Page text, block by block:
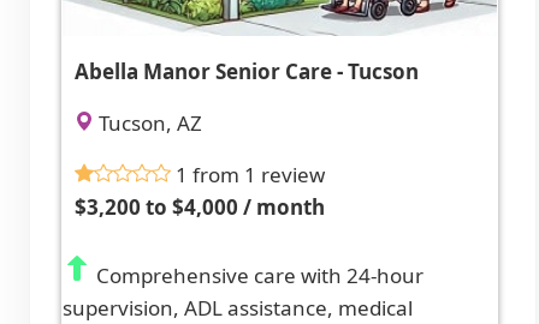
Abella Manor Senior Care - Tucson
Tucson, AZ
1 from 1 review
$3,200 to $4,000 / month
Comprehensive care with 24-hour
supervision, ADL assistance, medical